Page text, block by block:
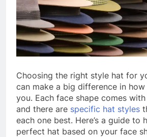
Choosing the right style hat for
can make a big difference in
you. Each face shape comes
and there are specific hat styles
each one best. Here’s a guide to
perfect hat based on your face